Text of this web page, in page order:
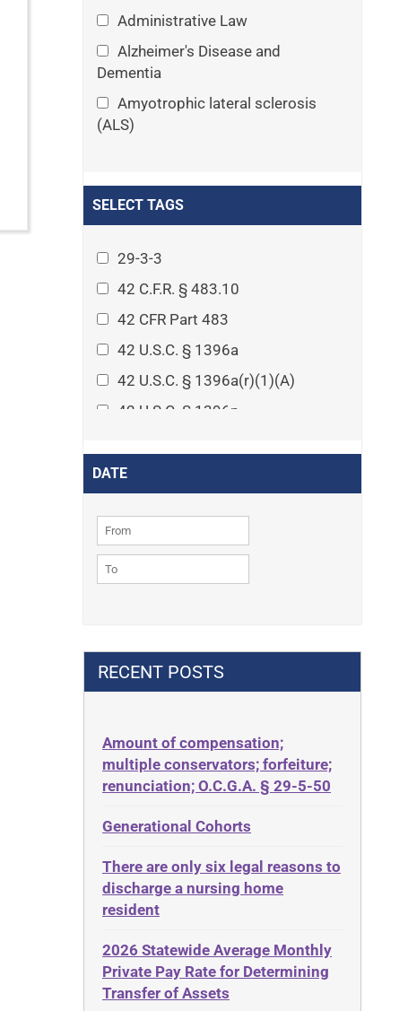
Administrative Law
Alzheimer's Disease and
Dementia
Amyotrophic lateral sclerosis
(ALS)
Appeals
Civil Procedure
Civil Rights
Community
Consumer Protection
Criminal Law
Decubitus Ulcers
Depression
Diabetes
Discrimination
Estate
Estate Planning
Estate Recovery
Ethics
SELECT TAGS
29-3-3
42 C.F.R. § 483.10
42 CFR Part 483
42 U.S.C. § 1396a
42 U.S.C. § 1396a(r)(1)(A)
42 U.S.C. § 1396p
42 U.S.C. § 1396p(c)(2)(A)(iv)
42 U.S.C. § 1396r-5(f)(2)(A)(iv)
42 U.S.C.§ 1396p(c)(2)(C)(ii)
ABLE
ADA
Adult Day Services
Adult Disabled Child
Adult Protective Services
Advocates Academy
Ahlborn
DATE
RECENT POSTS
Amount of compensation;
multiple conservators; forfeiture;
renunciation; O.C.G.A. § 29-5-50
Generational Cohorts
There are only six legal reasons to
discharge a nursing home
resident
2026 Statewide Average Monthly
Private Pay Rate for Determining
Transfer of Assets